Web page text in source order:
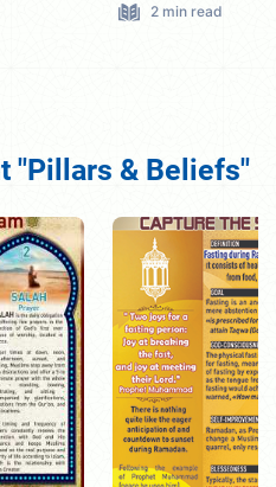
2 min read
"Pillars & Beliefs"